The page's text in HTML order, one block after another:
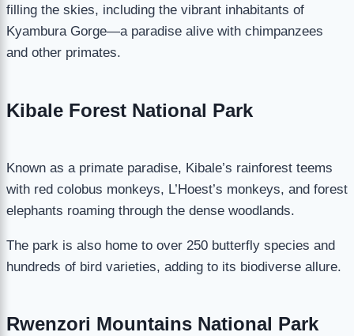
filling the skies, including the vibrant inhabitants of
Kyambura Gorge—a paradise alive with chimpanzees
and other primates.
Kibale Forest National Park
Known as a primate paradise, Kibale’s rainforest teems
with red colobus monkeys, L’Hoest’s monkeys, and forest
elephants roaming through the dense woodlands.
The park is also home to over 250 butterfly species and
hundreds of bird varieties, adding to its biodiverse allure.
Rwenzori Mountains National Park